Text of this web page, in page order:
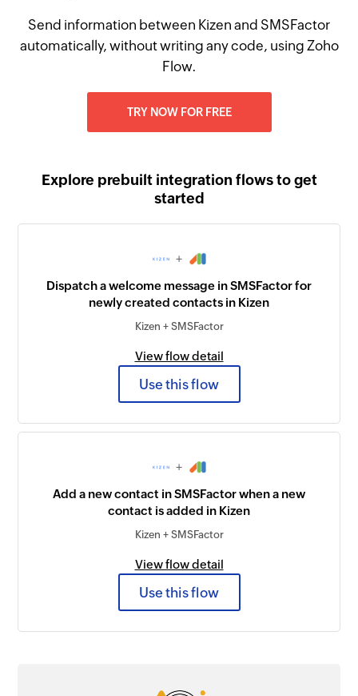
Send information between Kizen and SMSFactor
automatically, without writing any code, using Zoho
Flow.
TRY NOW FOR FREE
Explore prebuilt integration flows to get
started
+
Dispatch a welcome message in SMSFactor for
newly created contacts in Kizen
Kizen + SMSFactor
View flow detail
Use this flow
+
Add a new contact in SMSFactor when a new
contact is added in Kizen
Kizen + SMSFactor
View flow detail
Use this flow